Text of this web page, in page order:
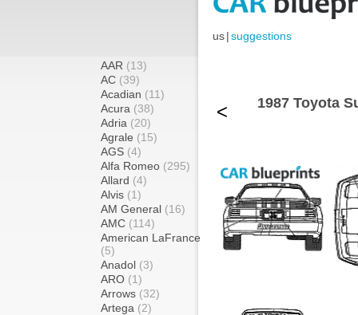
us|suggestions
AAR (13)
AC (39)
Acadian (11)
Acura (38)
Adria (20)
Agrale (15)
AGS (4)
Alfa Romeo (295)
Allard (4)
Alvis (1)
AM General (16)
AMC (114)
American LaFrance
(5)
Anadol (3)
ARO (1)
Arrows (32)
Artega (2)
< 1987 Toyota